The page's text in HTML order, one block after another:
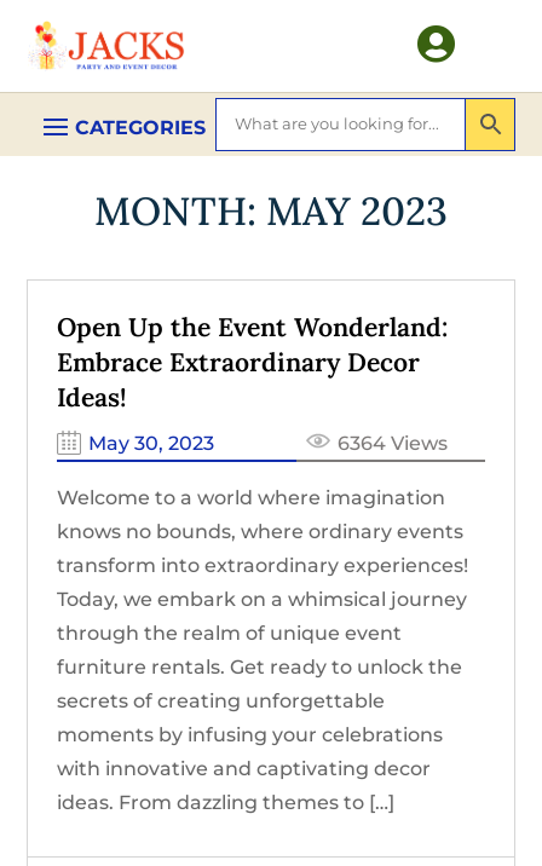

MONTH: MAY 2023
Open Up the Event Wonderland:
Embrace Extraordinary Decor
Ideas!
May 30, 2023 6364 Views
Welcome to a world where imagination
knows no bounds, where ordinary events
transform into extraordinary experiences!
Today, we embark on a whimsical journey
through the realm of unique event
furniture rentals. Get ready to unlock the
secrets of creating unforgettable
moments by infusing your celebrations
with innovative and captivating decor
ideas. From dazzling themes to […]